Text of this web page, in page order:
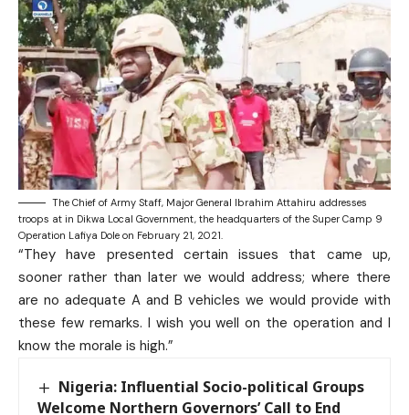
The Chief of Army Staff, Major General Ibrahim Attahiru addresses
troops at in Dikwa Local Government, the headquarters of the Super Camp 9
Operation Lafiya Dole on February 21, 2021.
“They have presented certain issues that came up,
sooner rather than later we would address; where there
are no adequate A and B vehicles we would provide with
these few remarks. I wish you well on the operation and I
know the morale is high.”
Nigeria: Influential Socio-political Groups
Welcome Northern Governors’ Call to End